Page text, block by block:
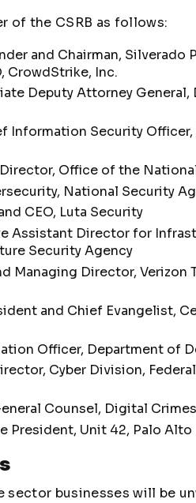
of the CSRB as follows:
and Chairman, Silverado
CrowdStrike, Inc.
Deputy Attorney General,
Information Security
Office of the
National Security
CEO, Luta Security
Assistant Director for
Security Agency
Managing Director, Verizon
and Chief Evangelist,
Officer, Department of
Cyber Division,
Counsel, Digital
President, Unit 42, Palo
businesses will be